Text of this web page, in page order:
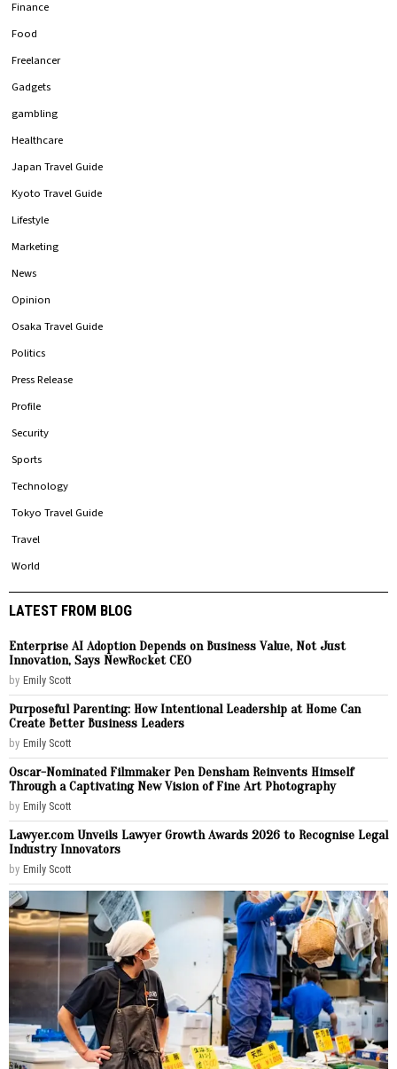
Finance
Food
Freelancer
Gadgets
gambling
Healthcare
Japan Travel Guide
Kyoto Travel Guide
Lifestyle
Marketing
News
Opinion
Osaka Travel Guide
Politics
Press Release
Profile
Security
Sports
Technology
Tokyo Travel Guide
Travel
World
LATEST FROM BLOG
Enterprise AI Adoption Depends on Business Value, Not Just
Innovation, Says NewRocket CEO
by Emily Scott
Purposeful Parenting: How Intentional Leadership at Home Can
Create Better Business Leaders
by Emily Scott
Oscar-Nominated Filmmaker Pen Densham Reinvents Himself
Through a Captivating New Vision of Fine Art Photography
by Emily Scott
Lawyer.com Unveils Lawyer Growth Awards 2026 to Recognise Legal
Industry Innovators
by Emily Scott